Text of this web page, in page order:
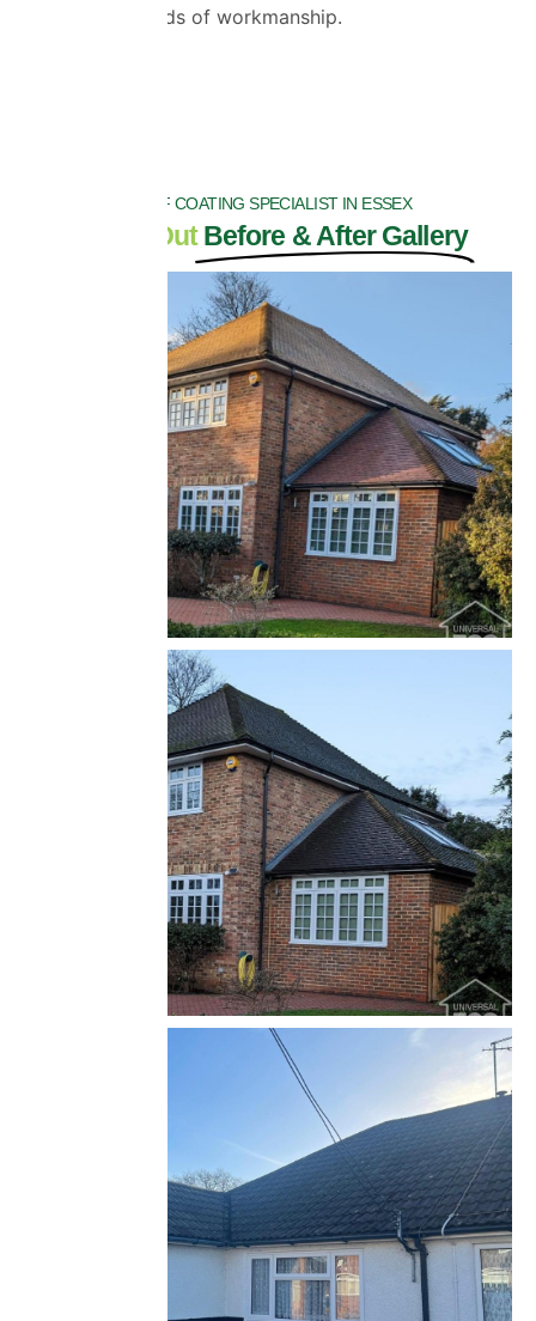
highest standards of workmanship.
ROOF COATING SPECIALIST IN ESSEX
Check OutBefore & After Gallery